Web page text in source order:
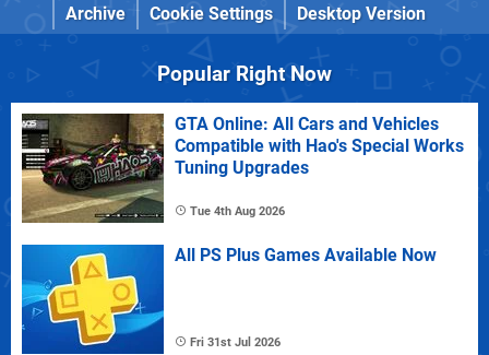
Archive
Cookie Settings Desktop Version
Popular Right Now
GTA Online: All Cars and Vehicles
Compatible with Hao's Special Works
Tuning Upgrades
Tue 4th Aug 2026
All PS Plus Games Available Now
Fri 31st Jul 2026